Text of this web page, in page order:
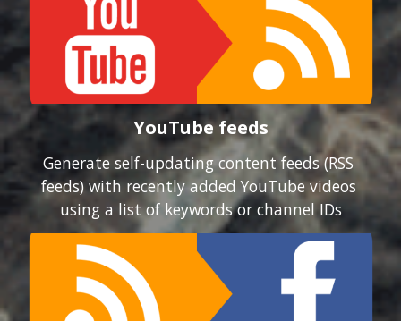
YouTube feeds
Generate self-updating content feeds (RSS
feeds) with recently added YouTube videos
using a list of keywords or channel IDs